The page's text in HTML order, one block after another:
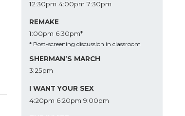
12:30pm 4:00pm 7:30pm
REMAKE
1:00pm 6:30pm*
* Post-screening discussion in classroom
SHERMAN’S MARCH
3:25pm
I WANT YOUR SEX
4:20pm 6:20pm 9:00pm